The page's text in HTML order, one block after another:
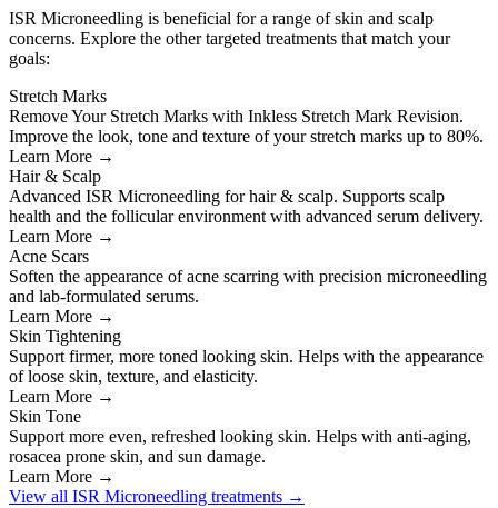
ISR Microneedling is beneficial for a range of skin and scalp
concerns. Explore the other targeted treatments that match your
goals:
Stretch Marks
Remove Your Stretch Marks with Inkless Stretch Mark Revision.
Improve the look, tone and texture of your stretch marks up to 80%.
Learn More →
Hair & Scalp
Advanced ISR Microneedling for hair & scalp. Supports scalp
health and the follicular environment with advanced serum delivery.
Learn More →
Acne Scars
Soften the appearance of acne scarring with precision microneedling
and lab-formulated serums.
Learn More →
Skin Tightening
Support firmer, more toned looking skin. Helps with the appearance
of loose skin, texture, and elasticity.
Learn More →
Skin Tone
Support more even, refreshed looking skin. Helps with anti-aging,
rosacea prone skin, and sun damage.
Learn More →
View all ISR Microneedling treatments →